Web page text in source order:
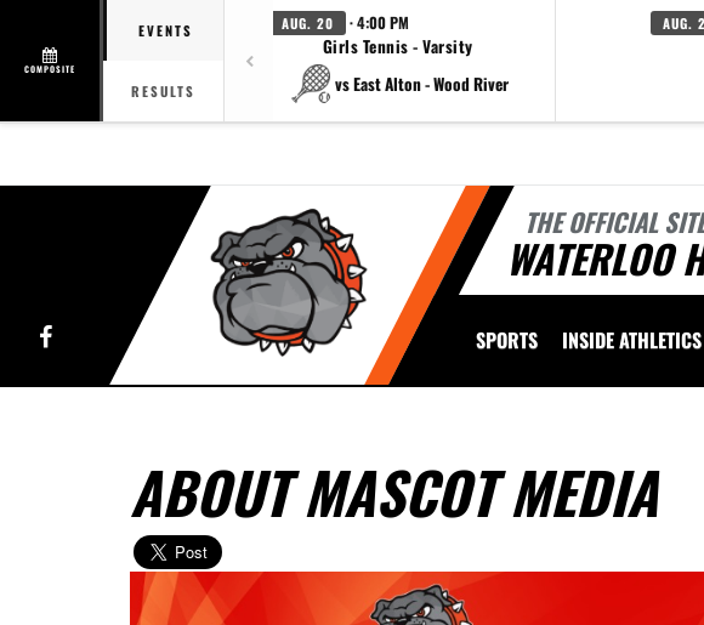
COMPOSITE
EVENTS
RESULTS
AUG. 20 · 4:00 PM
Girls Tennis - Varsity
vs East Alton - Wood River
AUG.
THE OFFICIAL
WATERLOO
Facebook SPORTS INSIDE ATHLETICS
ABOUT MASCOT MEDIA